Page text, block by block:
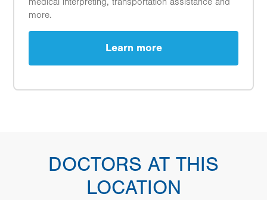
more.
Learn more
DOCTORS AT THIS
LOCATION